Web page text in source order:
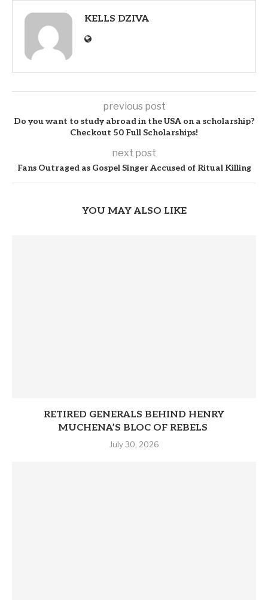
KELLS DZIVA
previous post
Do you want to study abroad in the USA on a scholarship?
Checkout 50 Full Scholarships!
next post
Fans Outraged as Gospel Singer Accused of Ritual Killing
YOU MAY ALSO LIKE
RETIRED GENERALS BEHIND HENRY
MUCHENA’S BLOC OF REBELS
July 30, 2026